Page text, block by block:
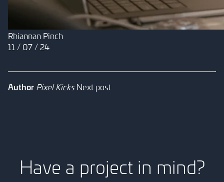
Rhiannan Pinch
11 / 07 / 24
Author Pixel Kicks Next post
Have a project in mind?